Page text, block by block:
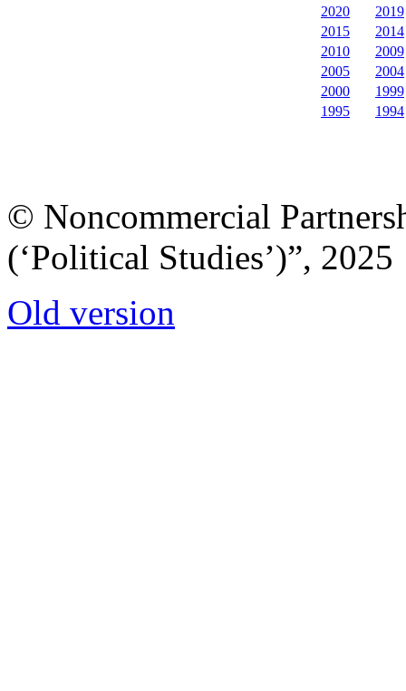
2020
2019
2015
2014
2010
2009
2005
2004
2000
1999
1995
1994
© Noncommercial
(‘Political Studies’)”, 2025
Old version